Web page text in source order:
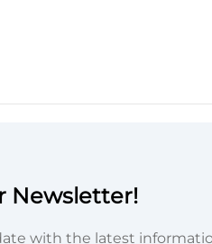
Newsletter!
with the latest